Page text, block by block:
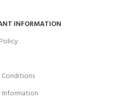
INFORMATION
Conditions
Information